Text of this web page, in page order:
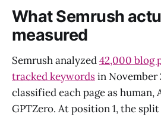
What Semrush
measured
Semrush analyzed42,000 blog
tracked keywordsin November
classified each page as human,
GPTZero. At position 1, the